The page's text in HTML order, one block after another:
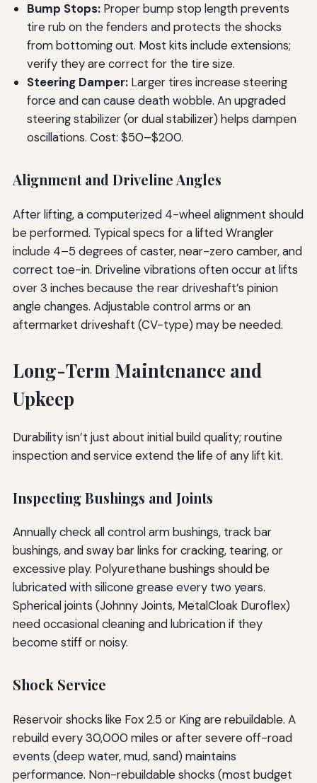
Bump Stops:Proper bump stop length prevents
tire rub on the fenders and protects the shocks
from bottoming out. Most kits include extensions;
verify they are correct for the tire size.
Steering Damper:Larger tires increase steering
force and can cause death wobble. An upgraded
steering stabilizer (or dual stabilizer) helps dampen
oscillations. Cost: $50–$200.
Alignment and Driveline Angles
After lifting, a computerized 4-wheel alignment should
be performed. Typical specs for a lifted Wrangler
include 4–5 degrees of caster, near-zero camber, and
correct toe-in. Driveline vibrations often occur at lifts
over 3 inches because the rear driveshaft’s pinion
angle changes. Adjustable control arms or an
aftermarket driveshaft (CV-type) may be needed.
Long-Term Maintenance and
Upkeep
Durability isn’t just about initial build quality; routine
inspection and service extend the life of any lift kit.
Inspecting Bushings and Joints
Annually check all control arm bushings, track bar
bushings, and sway bar links for cracking, tearing, or
excessive play. Polyurethane bushings should be
lubricated with silicone grease every two years.
Spherical joints (Johnny Joints, MetalCloak Duroflex)
need occasional cleaning and lubrication if they
become stiff or noisy.
Shock Service
Reservoir shocks like Fox 2.5 or King are rebuildable. A
rebuild every 30,000 miles or after severe off-road
events (deep water, mud, sand) maintains
performance. Non-rebuildable shocks (most budget